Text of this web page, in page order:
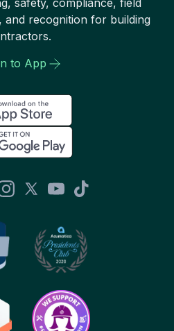
and recognition for building
to App